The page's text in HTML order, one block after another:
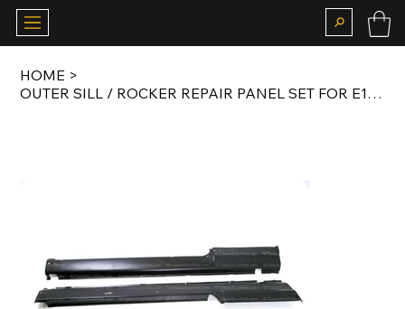
HOME >
OUTER SILL / ROCKER REPAIR PANEL SET FOR E10 / E6